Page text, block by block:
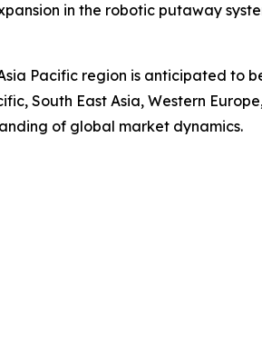
in the robotic putaway
Pacific region is anticipated to
South East Asia, Western
of global market dynamics.